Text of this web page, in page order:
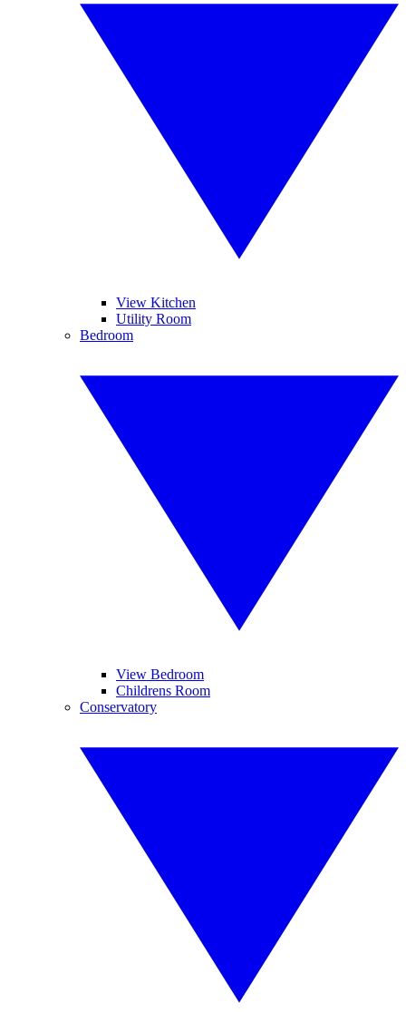
View Kitchen
Utility Room
Bedroom
View Bedroom
Childrens Room
Conservatory